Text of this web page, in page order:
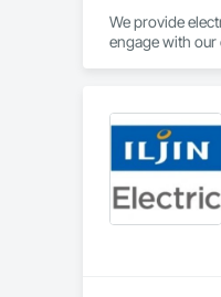
We provide
engage with